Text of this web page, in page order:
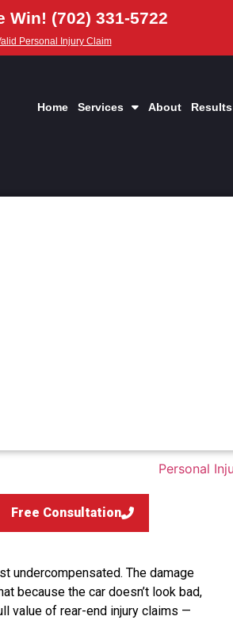
Win! (702) 331-5722
Personal Injury Claim
Home Services About Results
Free Consultation
undercompensated. The damage
because the car doesn’t look bad,
value of rear-end injury claims —